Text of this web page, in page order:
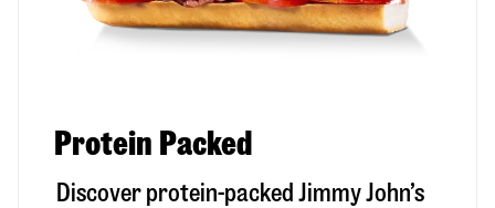
Protein Packed
Discover protein-packed Jimmy John’s